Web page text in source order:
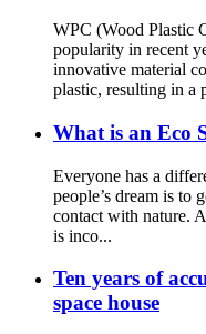
WPC (Wood Plastic
popularity in recent
innovative material
plastic, resulting in a
What is an Eco
Everyone has a
people’s dream is to
contact with nature.
is inco...
Ten years of
space house